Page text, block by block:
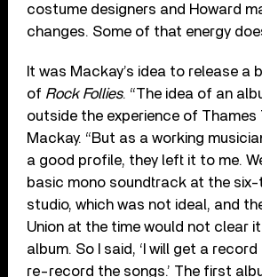
costume designers and Howard
changes. Some of that energy
It was Mackay’s idea to release a
of Rock Follies. “The idea of an
outside the experience of Thames
Mackay. “But as a working
a good profile, they left it to me.
basic mono soundtrack at the
studio, which was not ideal, and
Union at the time would not clear
album. So I said, ‘I will get a
re-record the songs.’ The first